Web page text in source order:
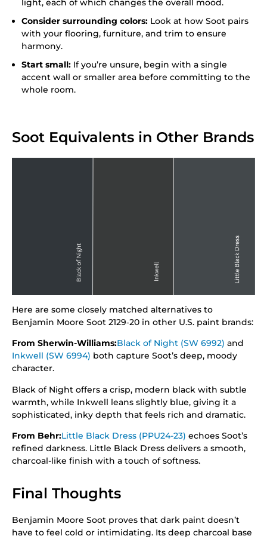
light, each of which changes the overall mood.
Consider surrounding colors: Look at how Soot pairs
with your flooring, furniture, and trim to ensure
harmony.
Start small: If you’re unsure, begin with a single
accent wall or smaller area before committing to the
whole room.
Soot Equivalents in Other Brands
Here are some closely matched alternatives to
Benjamin Moore Soot 2129‑20 in other U.S. paint brands:
From Sherwin-Williams:Black of Night (SW 6992) and
Inkwell (SW 6994) both capture Soot’s deep, moody
character.
Black of Night offers a crisp, modern black with subtle
warmth, while Inkwell leans slightly blue, giving it a
sophisticated, inky depth that feels rich and dramatic.
From Behr:Little Black Dress (PPU24-23) echoes Soot’s
refined darkness. Little Black Dress delivers a smooth,
charcoal-like finish with a touch of softness.
Final Thoughts
Benjamin Moore Soot proves that dark paint doesn’t
have to feel cold or intimidating. Its deep charcoal base